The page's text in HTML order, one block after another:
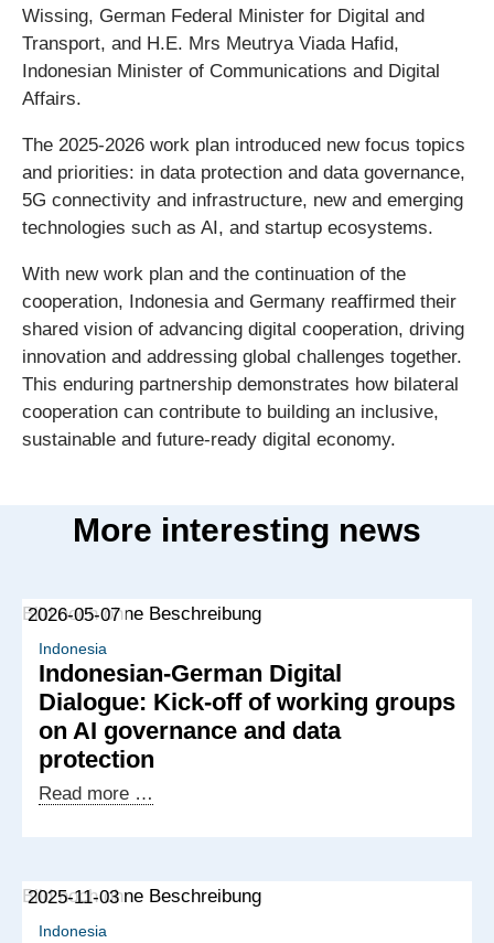
Wissing, German Federal Minister for Digital and
Transport, and H.E. Mrs Meutrya Viada Hafid,
Indonesian Minister of Communications and Digital
Affairs.
The 2025-2026 work plan introduced new focus topics
and priorities: in data protection and data governance,
5G connectivity and infrastructure, new and emerging
technologies such as AI, and startup ecosystems.
With new work plan and the continuation of the
cooperation, Indonesia and Germany reaffirmed their
shared vision of advancing digital cooperation, driving
innovation and addressing global challenges together.
This enduring partnership demonstrates how bilateral
cooperation can contribute to building an inclusive,
sustainable and future-ready digital economy.
More interesting news
2026-05-07
Indonesia
Indonesian-German Digital
Dialogue: Kick-off of working groups
on AI governance and data
protection
Read more …
Kick-
2025-11-03
Indonesia